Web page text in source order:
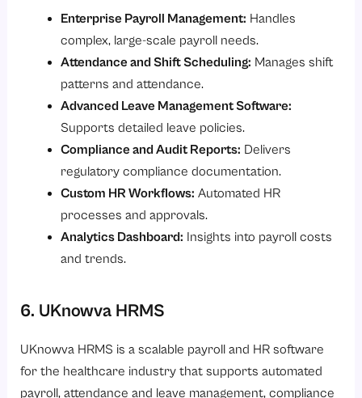
Enterprise Payroll Management: Handles
complex, large-scale payroll needs.
Attendance and Shift Scheduling: Manages shift
patterns and attendance.
Advanced Leave Management Software:
Supports detailed leave policies.
Compliance and Audit Reports: Delivers
regulatory compliance documentation.
Custom HR Workflows: Automated HR
processes and approvals.
Analytics Dashboard: Insights into payroll costs
and trends.
6. UKnowva HRMS
UKnowva HRMS is a scalable payroll and HR software
for the healthcare industry that supports automated
payroll, attendance and leave management, compliance